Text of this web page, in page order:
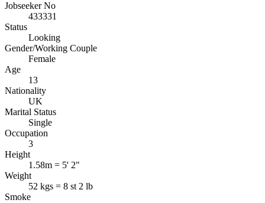
Jobseeker No
433331
Status
Looking
Gender/Working Couple
Female
Age
13
Nationality
UK
Marital Status
Single
Occupation
3
Height
1.58m = 5' 2"
Weight
52 kgs = 8 st 2 lb
Smoke